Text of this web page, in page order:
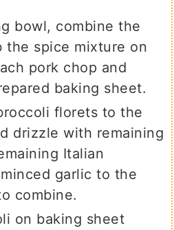
bowl, combine the
the spice mixture on
pork chop and
baking sheet.
florets to the
drizzle with remaining
Italian
garlic to the
combine.
on baking sheet